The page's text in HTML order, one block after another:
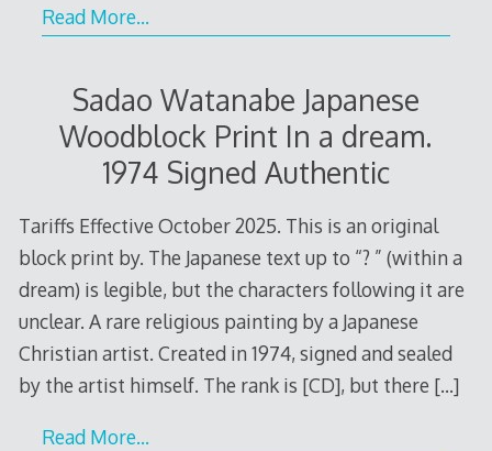
Read More…
Sadao Watanabe Japanese
Woodblock Print In a dream.
1974 Signed Authentic
Tariffs Effective October 2025. This is an original
block print by. The Japanese text up to “? ” (within a
dream) is legible, but the characters following it are
unclear. A rare religious painting by a Japanese
Christian artist. Created in 1974, signed and sealed
by the artist himself. The rank is [CD], but there […]
Read More…